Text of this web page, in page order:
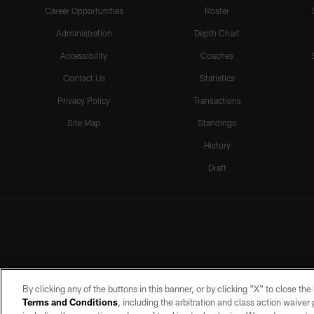
Career Opportunities
Administration
Accessibility
Contact Us
Privacy Policy
Site Map
Roster
Depth Chart
Coaches
Statistics
Transactions
Standings
History
Draft
By clicking any of the buttons in this banner, or by clicking "X" to close
Terms and Conditions, including the arbitration and class action